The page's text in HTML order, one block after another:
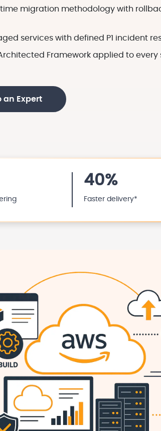
migration methodology with
services with defined P1 incident
Framework applied to every
an Expert
40%
Faster delivery*